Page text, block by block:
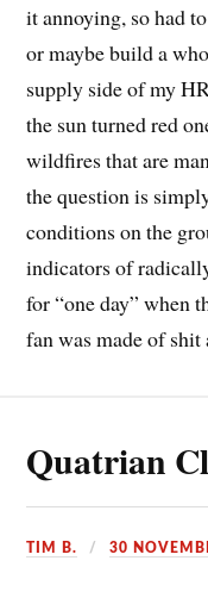
it annoying, so had
or maybe build a
supply side of my
the sun turned red
wildfires that are
the question is
conditions on the
indicators of
for “one day” when
fan was made of shit
Quatrian
TIM B. 30